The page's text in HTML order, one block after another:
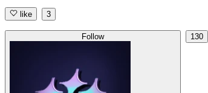
like 3
Follow 130